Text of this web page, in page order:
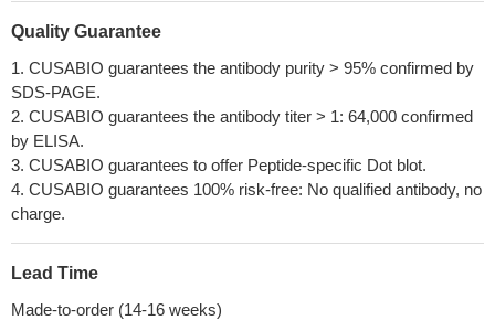
Quality Guarantee
1. CUSABIO guarantees the antibody purity > 95% confirmed by
SDS-PAGE.
2. CUSABIO guarantees the antibody titer > 1: 64,000 confirmed
by ELISA.
3. CUSABIO guarantees to offer Peptide-specific Dot blot.
4. CUSABIO guarantees 100% risk-free: No qualified antibody, no
charge.
Lead Time
Made-to-order (14-16 weeks)